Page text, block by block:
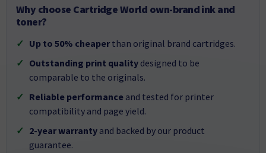
Why choose Cartridge World own-brand ink and
toner?
Up to 50% cheaperthan original brand cartridges.
Outstanding print qualitydesigned to be
comparable to the originals.
Reliable performanceand tested for printer
compatibility and page yield.
2-year warrantyand backed by our product
guarantee.